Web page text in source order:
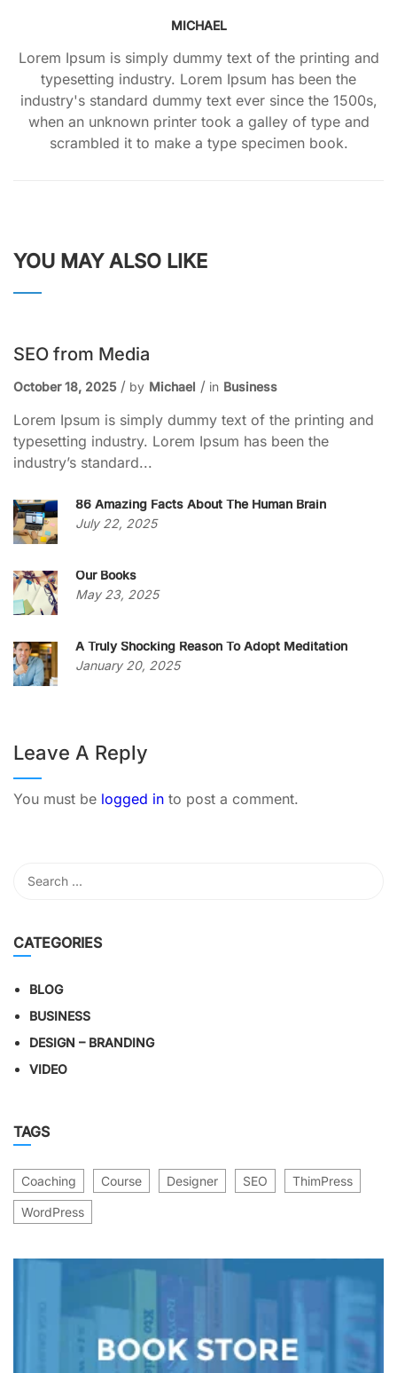
MICHAEL
Lorem Ipsum is simply dummy text of the printing and
typesetting industry. Lorem Ipsum has been the
industry's standard dummy text ever since the 1500s,
when an unknown printer took a galley of type and
scrambled it to make a type specimen book.
YOU MAY ALSO LIKE
SEO from Media
October 18, 2025 by Michael in Business
Lorem Ipsum is simply dummy text of the printing and
typesetting industry. Lorem Ipsum has been the
industry’s standard...
86 Amazing Facts About The Human Brain
July 22, 2025
Our Books
May 23, 2025
A Truly Shocking Reason To Adopt Meditation
January 20, 2025
Leave A Reply
You must be logged in to post a comment.
CATEGORIES
BLOG
BUSINESS
DESIGN – BRANDING
VIDEO
TAGS
Coaching Course Designer SEO ThimPress
WordPress